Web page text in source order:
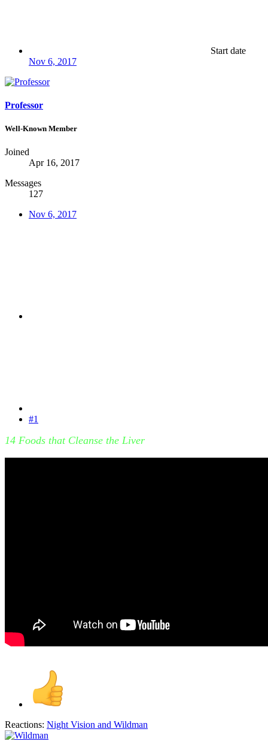
Start date
Nov 6, 2017
Professor
Well-Known Member
Joined
Apr 16, 2017
Messages
127
Nov 6, 2017
#1
14 Foods that Cleanse the Liver
Reactions: Night Vision and Wildman